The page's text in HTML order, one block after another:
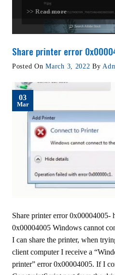
>> Read more
Share printer error
Posted OnMarch 3, 2022 By
03
Mar
Share printer error
0x00004005 Windows cannot
I can share the printer, when
client computer I receive a
printer” error 0x00004005. If I